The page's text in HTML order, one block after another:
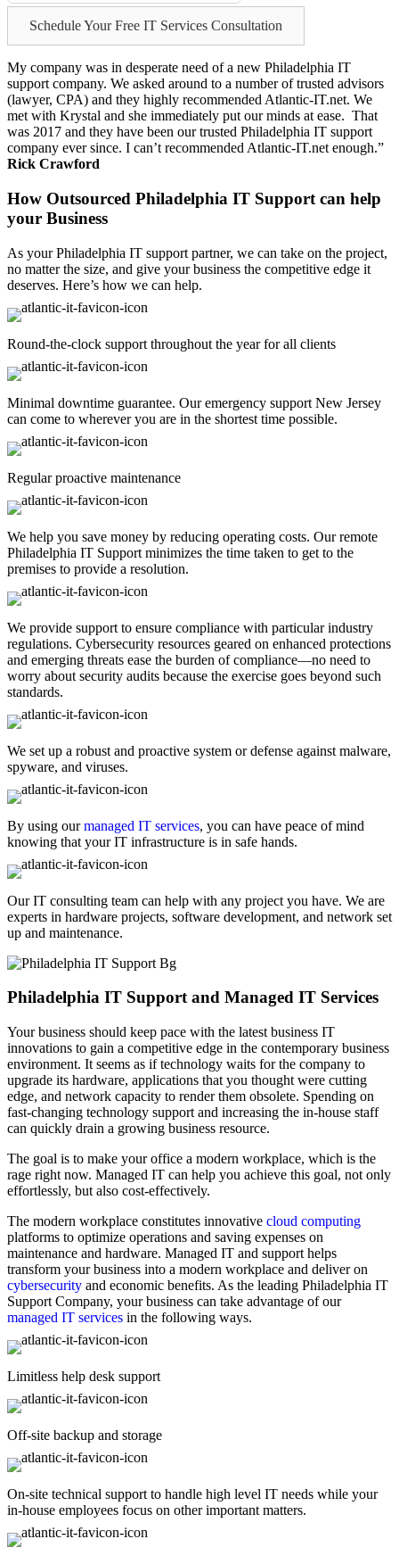
Schedule Your Free IT Services Consultation
My company was in desperate need of a new Philadelphia IT
support company. We asked around to a number of trusted advisors
(lawyer, CPA) and they highly recommended Atlantic-IT.net. We
met with Krystal and she immediately put our minds at ease. That
was 2017 and they have been our trusted Philadelphia IT support
company ever since. I can’t recommended Atlantic-IT.net enough.”
Rick Crawford
How Outsourced Philadelphia IT Support can help
your Business
As your Philadelphia IT support partner, we can take on the project,
no matter the size, and give your business the competitive edge it
deserves. Here’s how we can help.
Round-the-clock support throughout the year for all clients
Minimal downtime guarantee. Our emergency support New Jersey
can come to wherever you are in the shortest time possible.
Regular proactive maintenance
We help you save money by reducing operating costs. Our remote
Philadelphia IT Support minimizes the time taken to get to the
premises to provide a resolution.
We provide support to ensure compliance with particular industry
regulations. Cybersecurity resources geared on enhanced protections
and emerging threats ease the burden of compliance—no need to
worry about security audits because the exercise goes beyond such
standards.
We set up a robust and proactive system or defense against malware,
spyware, and viruses.
By using ourmanaged IT services, you can have peace of mind
knowing that your IT infrastructure is in safe hands.
Our IT consulting team can help with any project you have. We are
experts in hardware projects, software development, and network set
up and maintenance.
Philadelphia IT Support and Managed IT Services
Your business should keep pace with the latest business IT
innovations to gain a competitive edge in the contemporary business
environment. It seems as if technology waits for the company to
upgrade its hardware, applications that you thought were cutting
edge, and network capacity to render them obsolete. Spending on
fast-changing technology support and increasing the in-house staff
can quickly drain a growing business resource.
The goal is to make your office a modern workplace, which is the
rage right now. Managed IT can help you achieve this goal, not only
effortlessly, but also cost-effectively.
The modern workplace constitutes innovative cloud computing
platforms to optimize operations and saving expenses on
maintenance and hardware. Managed IT and support helps
transform your business into a modern workplace and deliver on
cybersecurity and economic benefits. As the leading Philadelphia IT
Support Company, your business can take advantage of our
managed IT services in the following ways.
Limitless help desk support
Off-site backup and storage
On-site technical support to handle high level IT needs while your
in-house employees focus on other important matters.